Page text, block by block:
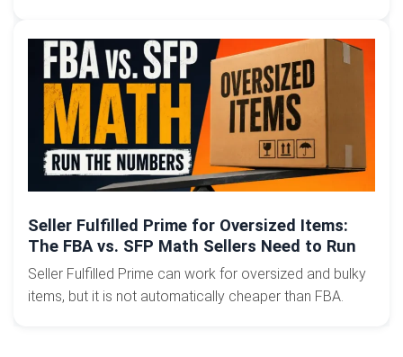
Seller Fulfilled Prime for Oversized Items:
The FBA vs. SFP Math Sellers Need to Run
Seller Fulfilled Prime can work for oversized and bulky
items, but it is not automatically cheaper than FBA.